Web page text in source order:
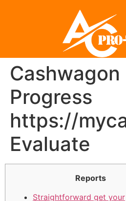
Cashwagon
Progress
https://
Evaluate
Reports
Straightforward get your